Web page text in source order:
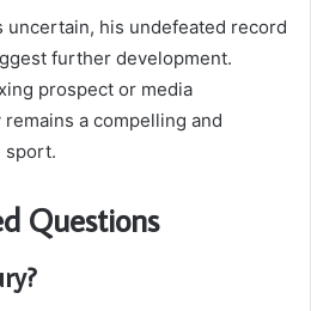
uncertain, his undefeated record
further development.
prospect or media
a compelling and
sport.
Questions